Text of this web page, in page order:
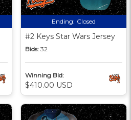
Ending: Closed
#2 Keys Star Wars Jersey
Bids: 32
Winning Bid:
$410.00 USD